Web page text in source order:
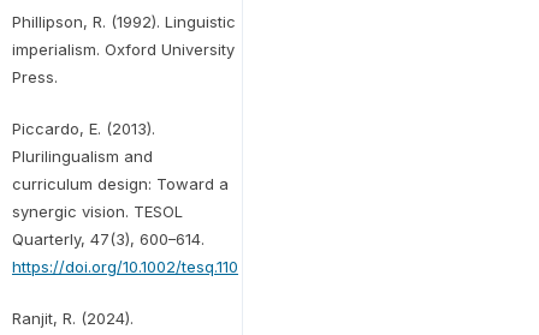
Phillipson, R. (1992). Linguistic
imperialism. Oxford University
Press.
Piccardo, E. (2013).
Plurilingualism and
curriculum design: Toward a
synergic vision. TESOL
Quarterly, 47(3), 600–614.
https://doi.org/10.1002/tesq.110
Ranjit, R. (2024).